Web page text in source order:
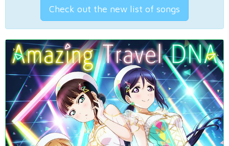
Check out the new list of songs